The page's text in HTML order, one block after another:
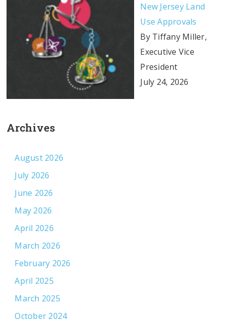
New Jersey Land
Use Approvals
By Tiffany Miller,
Executive Vice
President
July 24, 2026
Archives
August 2026
July 2026
June 2026
May 2026
April 2026
March 2026
February 2026
April 2025
March 2025
October 2024